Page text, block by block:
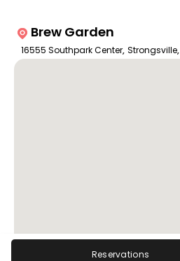
Brew Garden
16555 Southpark Center, Strongsville,
Reservations